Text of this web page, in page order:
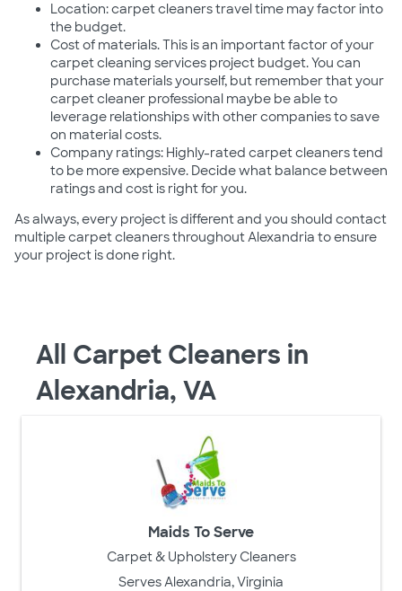
Location: carpet cleaners travel time may factor into
the budget.
Cost of materials. This is an important factor of your
carpet cleaning services project budget. You can
purchase materials yourself, but remember that your
carpet cleaner professional maybe be able to
leverage relationships with other companies to save
on material costs.
Company ratings: Highly-rated carpet cleaners tend
to be more expensive. Decide what balance between
ratings and cost is right for you.
As always, every project is different and you should contact
multiple carpet cleaners throughout Alexandria to ensure
your project is done right.
All Carpet Cleaners in
Alexandria, VA
Maids To Serve
Carpet & Upholstery Cleaners
Serves Alexandria, Virginia